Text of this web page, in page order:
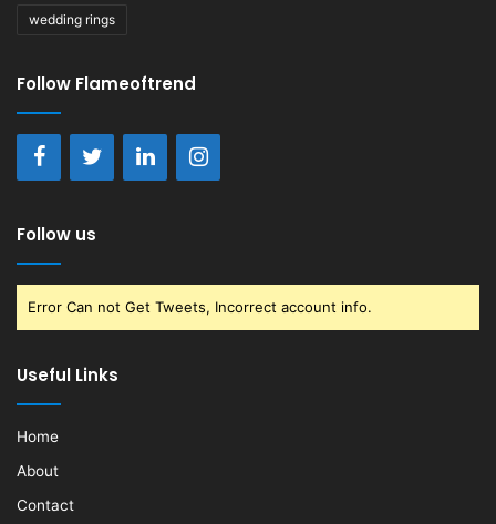
wedding rings
Follow Flameoftrend
Follow us
Error Can not Get Tweets, Incorrect account info.
Useful Links
Home
About
Contact